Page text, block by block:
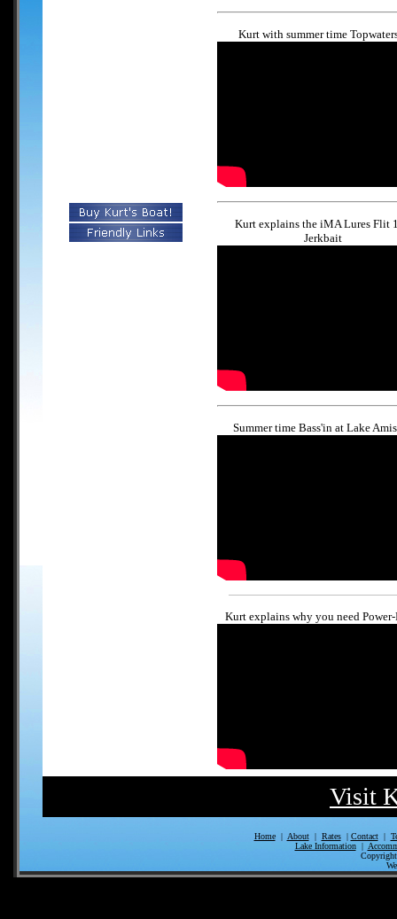
Kurt with summer time
Kurt explains the iMA Lures Flit
Jerkbait
Summer time Bass'in at Lake
Kurt explains why you need Power-
Visit
Home| About| Rates| Contact|
Lake Information|